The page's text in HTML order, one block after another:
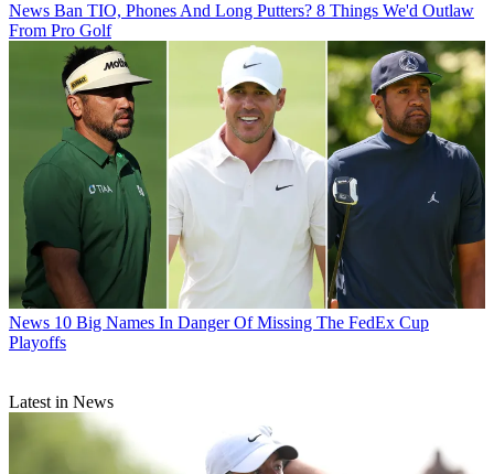
News Ban TIO, Phones And Long Putters? 8 Things We'd Outlaw
From Pro Golf
News 10 Big Names In Danger Of Missing The FedEx Cup
Playoffs
Latest in News